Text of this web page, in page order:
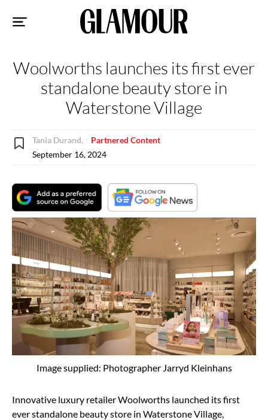
Woolworths launches its first ever
standalone beauty store in
Waterstone Village
Tania Durand,
Partnered Content
September 16, 2024
Image supplied: Photographer Jarryd Kleinhans
Innovative luxury retailer Woolworths launched its first
ever standalone beauty store in Waterstone Village,